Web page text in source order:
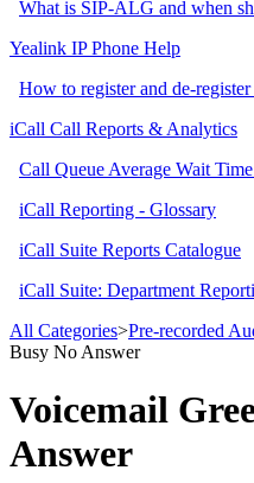
What is SIP-ALG and when
Yealink IP Phone Help
How to register and de-
iCall Call Reports & Analytics
Call Queue Average Wait
iCall Reporting - Glossary
iCall Suite Reports Catalogue
iCall Suite: Department
All Categories​>​​Pre-recorded
Busy No Answer
Voicemail
Answer